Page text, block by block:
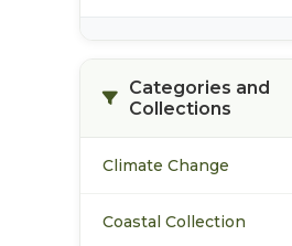
Categories and
Collections
Climate Change
Coastal Collection